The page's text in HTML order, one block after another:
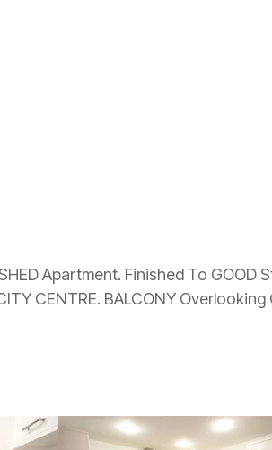
Apartment. Finished To
CENTRE. BALCONY